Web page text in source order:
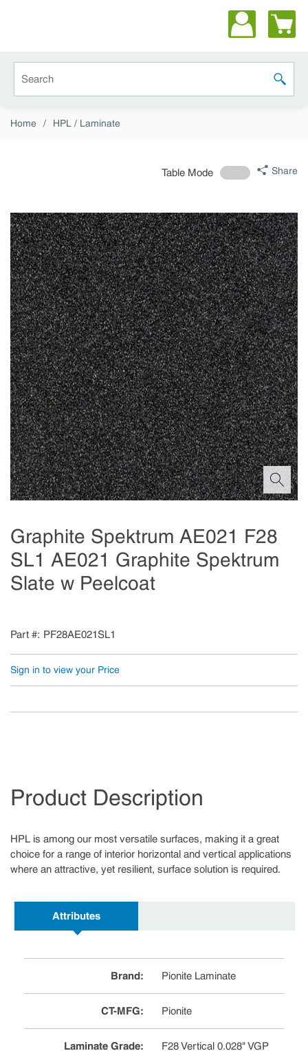
submit
Home / HPL / Laminate
Table Mode Share
Graphite Spektrum AE021 F28
SL1 AE021 Graphite Spektrum
Slate w Peelcoat
Part # PF28AE021SL1
Sign in to view your Price
Product Description
HPL is among our most versatile surfaces, making it a great
choice for a range of interior horizontal and vertical applications
where an attractive, yet resilient, surface solution is required.
Attributes
Brand: Pionite Laminate
CT-MFG: Pionite
Laminate Grade: F28 Vertical 0.028" VGP